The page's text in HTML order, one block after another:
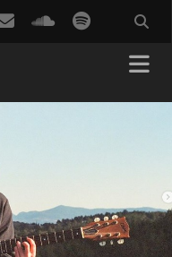
emailsoundcloud
spotify